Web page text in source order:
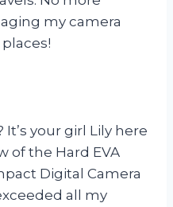
my camera
It’s your girl Lily here
of the Hard EVA
Digital Camera
all my